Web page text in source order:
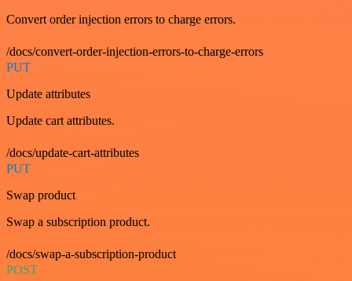
Convert order injection errors to charge errors.
/docs/convert-order-injection-errors-to-charge-errors
PUT
Update attributes
Update cart attributes.
/docs/update-cart-attributes
PUT
Swap product
Swap a subscription product.
/docs/swap-a-subscription-product
POST